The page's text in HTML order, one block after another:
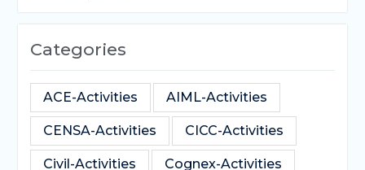
Categories
ACE-Activities AIML-Activities
CENSA-Activities CICC-Activities
Civil-Activities Cognex-Activities